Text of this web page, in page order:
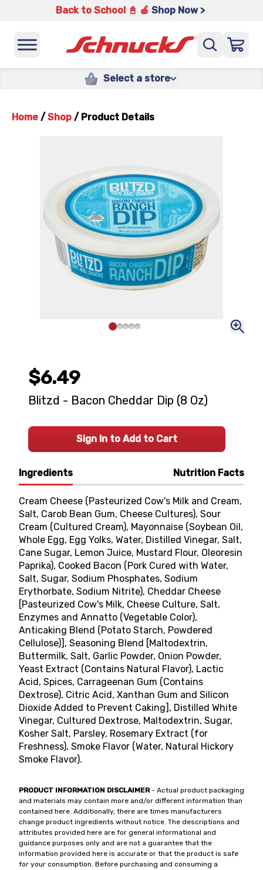
Back to School 📓 🍎 Shop Now >
Select a store
Home / Shop / Product Details
Ingredients Nutrition Facts
Cream Cheese (Pasteurized Cow's Milk and Cream,
Salt, Carob Bean Gum, Cheese Cultures), Sour
Cream (Cultured Cream), Mayonnaise (Soybean Oil,
Whole Egg, Egg Yolks, Water, Distilled Vinegar, Salt,
Cane Sugar, Lemon Juice, Mustard Flour, Oleoresin
Paprika), Cooked Bacon (Pork Cured with Water,
Salt, Sugar, Sodium Phosphates, Sodium
Erythorbate, Sodium Nitrite), Cheddar Cheese
[Pasteurized Cow's Milk, Cheese Culture, Salt,
Enzymes and Annatto (Vegetable Color),
Anticaking Blend (Potato Starch, Powdered
Cellulose)], Seasoning Blend [Maltodextrin,
Buttermilk, Salt, Garlic Powder, Onion Powder,
Yeast Extract (Contains Natural Flavor), Lactic
Acid, Spices, Carrageenan Gum (Contains
Dextrose), Citric Acid, Xanthan Gum and Silicon
Dioxide Added to Prevent Caking], Distilled White
Vinegar, Cultured Dextrose, Maltodextrin, Sugar,
Kosher Salt, Parsley, Rosemary Extract (for
Freshness), Smoke Flavor (Water, Natural Hickory
Smoke Flavor).
PRODUCT INFORMATION DISCLAIMER- Actual product packaging
and materials may contain more and/or different information than
contained here. Additionally, there are times manufacturers
change product ingredients without notice. The descriptions and
attributes provided here are for general informational and
guidance purposes only and are not a guarantee that the
information provided here is accurate or that the product is safe
for your consumption. Before purchasing and consuming a
$6.49
Blitzd - Bacon Cheddar Dip (8 Oz)
Sign In to Add to Cart